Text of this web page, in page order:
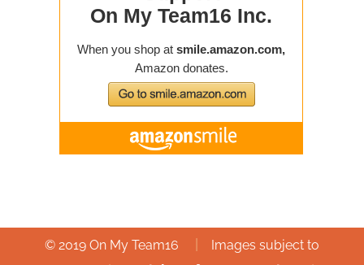
© 2019 On My Team16
Images subject to